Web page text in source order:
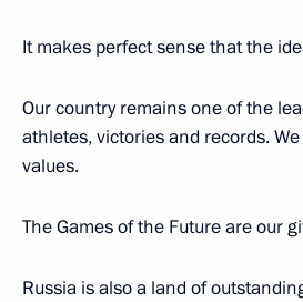
January 31, 2023, 20:00
Meeting with Head of
It makes perfect sense that the
Our country remains one of the
athletes, victories and records.
values.
The Games of the Future are our
Russia is also a land of